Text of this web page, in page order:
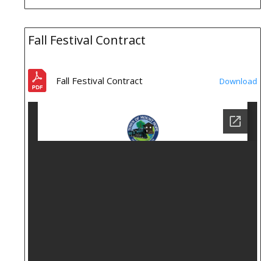
Fall Festival Contract
Fall Festival Contract Download